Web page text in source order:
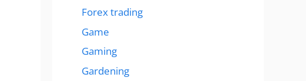
Forex trading
Game
Gaming
Gardening